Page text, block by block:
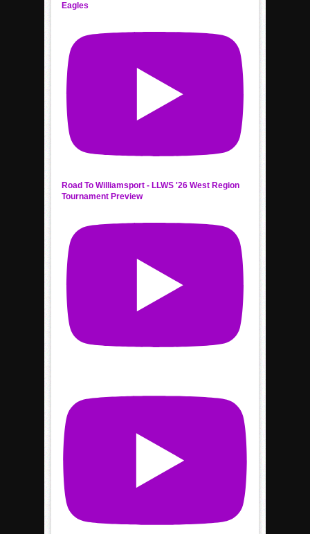
Eagles
Road To Williamsport - LLWS '26 West Region
Tournament Preview